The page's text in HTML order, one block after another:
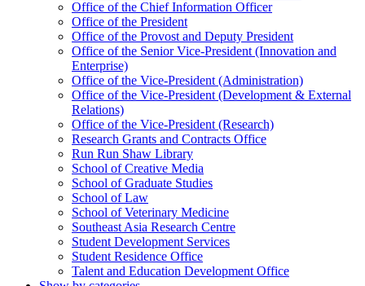
Office of the Chief Information Officer
Office of the President
Office of the Provost and Deputy President
Office of the Senior Vice-President (Innovation and
Enterprise)
Office of the Vice-President (Administration)
Office of the Vice-President (Development & External
Relations)
Office of the Vice-President (Research)
Research Grants and Contracts Office
Run Run Shaw Library
School of Creative Media
School of Graduate Studies
School of Law
School of Veterinary Medicine
Southeast Asia Research Centre
Student Development Services
Student Residence Office
Talent and Education Development Office